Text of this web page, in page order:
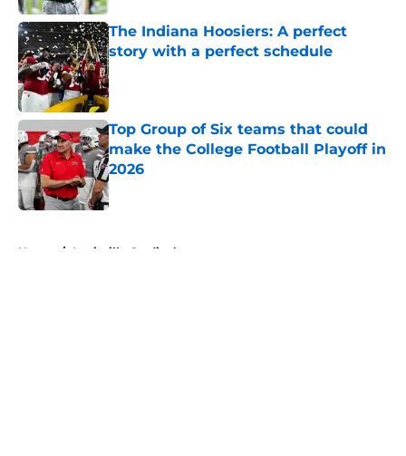
The Indiana Hoosiers: A perfect
story with a perfect schedule
Published by on Invalid Date
Top Group of Six teams that could
make the College Football Playoff in
2026
Published by on Invalid Date
Home / Louisville Cardinals